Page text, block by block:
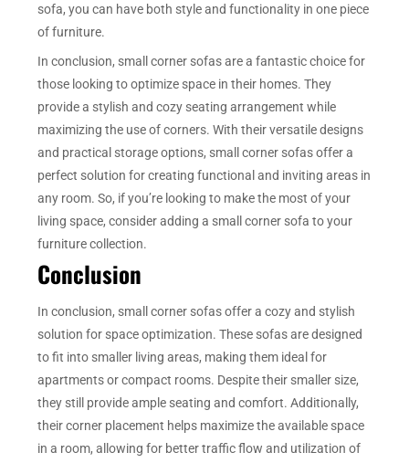
sofa, you can have both style and functionality in one piece
of furniture.
In conclusion, small corner sofas are a fantastic choice for
those looking to optimize space in their homes. They
provide a stylish and cozy seating arrangement while
maximizing the use of corners. With their versatile designs
and practical storage options, small corner sofas offer a
perfect solution for creating functional and inviting areas in
any room. So, if you’re looking to make the most of your
living space, consider adding a small corner sofa to your
furniture collection.
Conclusion
In conclusion, small corner sofas offer a cozy and stylish
solution for space optimization. These sofas are designed
to fit into smaller living areas, making them ideal for
apartments or compact rooms. Despite their smaller size,
they still provide ample seating and comfort. Additionally,
their corner placement helps maximize the available space
in a room, allowing for better traffic flow and utilization of